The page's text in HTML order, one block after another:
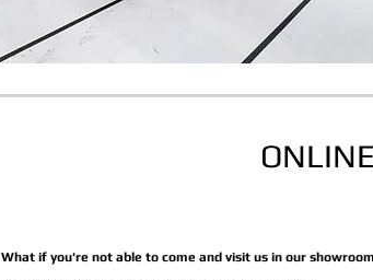
What if you're not able to come and visit us in our